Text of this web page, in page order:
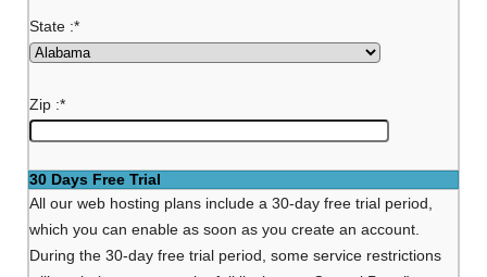
State :*
Zip :*
30 Days Free Trial
All our web hosting plans include a 30-day free trial period,
which you can enable as soon as you create an account.
During the 30-day free trial period, some service restrictions